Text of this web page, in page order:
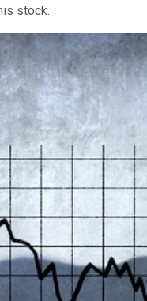
stock.